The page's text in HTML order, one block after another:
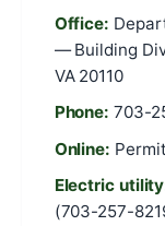
Office:
— Building
VA 20110
Phone: 703-
Online:
Electric
(703-257-